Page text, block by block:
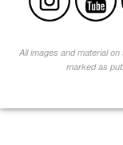
All images and material
marked as